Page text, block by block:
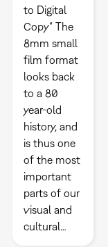
to Digital
Copy“ The
8mm small
film format
looks back
to a 80
year-old
history, and
is thus one
of the most
important
parts of our
visual and
cultural…